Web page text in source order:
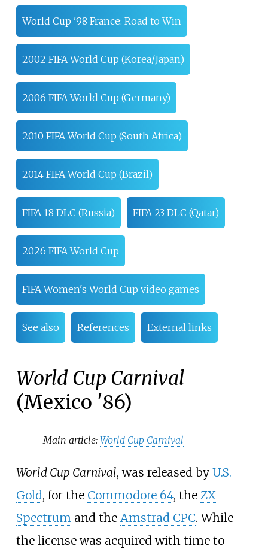
World Cup '98 France: Road to Win
2002 FIFA World Cup (Korea/Japan)
2006 FIFA World Cup (Germany)
2010 FIFA World Cup (South Africa)
2014 FIFA World Cup (Brazil)
FIFA 18 DLC (Russia) FIFA 23 DLC (Qatar)
2026 FIFA World Cup
FIFA Women's World Cup video games
See also References External links
World Cup Carnival
(Mexico '86)
Main article:World Cup Carnival
World Cup Carnival, was released by U.S.
Gold, for the Commodore 64, the ZX
Spectrum and the Amstrad CPC. While
the license was acquired with time to